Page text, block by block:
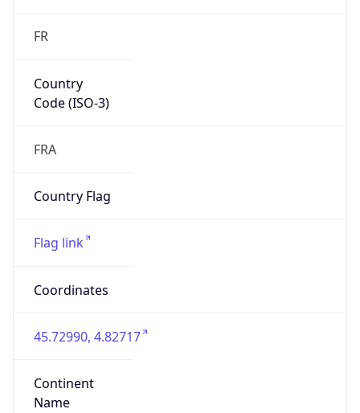
FR
Country
Code (ISO-3)
FRA
Country Flag
Flag link
Coordinates
45.72990, 4.82717
Continent
Name